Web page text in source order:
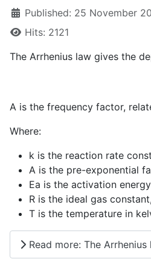
Published: 25 November
Hits: 2121
The Arrhenius law gives the
A is the frequency factor,
Where:
k is the reaction rate
A is the pre-exponential
Ea is the activation
R is the ideal gas
T is the temperature in
Read more: The Arrhenius